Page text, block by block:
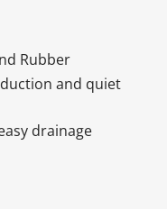
Rubber
and quiet
drainage